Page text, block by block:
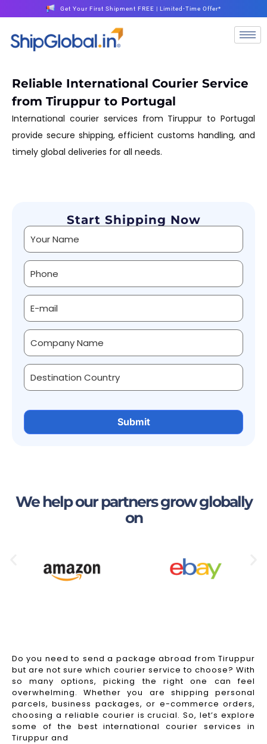
Get Your First Shipment FREE | Limited-Time Offer*
Reliable International Courier Service
from Tiruppur to Portugal
International courier services from Tiruppur to Portugal
provide secure shipping, efficient customs handling, and
timely global deliveries for all needs.
Start Shipping Now
Alternative:
We help our partners grow globally
on
Do you need to send a package abroad from Tiruppur
but are not sure which courier service to choose? With
so many options, picking the right one can feel
overwhelming. Whether you are shipping personal
parcels, business packages, or e-commerce orders,
choosing a reliable courier is crucial. So, let’s explore
some of the best international courier services in
Tiruppur and